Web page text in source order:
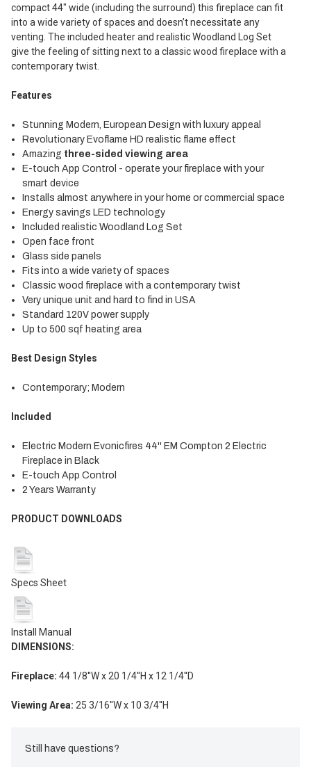
compact 44″ wide (including the surround) this fireplace can fit
into a wide variety of spaces and doesn’t necessitate any
venting. The included heater and realistic Woodland Log Set
give the feeling of sitting next to a classic wood fireplace with a
contemporary twist.
Features
Stunning Modern, European Design with luxury appeal
Revolutionary Evoflame HD realistic flame effect
Amazing three-sided viewing area
E-touch App Control - operate your fireplace with your
smart device
Installs almost anywhere in your home or commercial space
Energy savings LED technology
Included realistic Woodland Log Set
Open face front
Glass side panels
Fits into a wide variety of spaces
Classic wood fireplace with a contemporary twist
Very unique unit and hard to find in USA
Standard 120V power supply
Up to 500 sqf heating area
Best Design Styles
Contemporary; Modern
Included
Electric Modern Evonicfires 44'' EM Compton 2 Electric
Fireplace in Black
E-touch App Control
2 Years Warranty
PRODUCT DOWNLOADS
Specs Sheet
Install Manual
DIMENSIONS:
Fireplace: 44 1/8''W x20 1/4''H x 12 1/4''D
Viewing Area: 25 3/16''W x 10 3/4''H
Still have questions?